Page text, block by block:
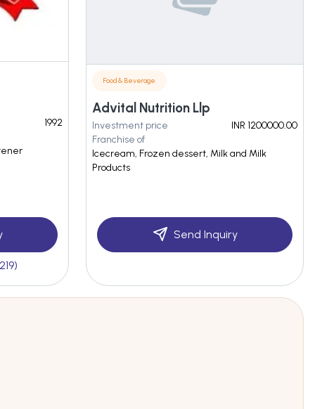
1992
Food & Beverage
Advital Nutrition Llp
Investment price
INR 1200000.00
Franchise of
Icecream, Frozen dessert, Milk and Milk
Products
Send Inquiry